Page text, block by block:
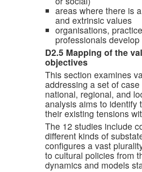
areas where there is
and extrinsic values
organisations,
professionals
D2.5 Mapping of the
objectives
This section examines
addressing a set of
national, regional, and
analysis aims to identify
their existing tensions
The 12 studies include
different kinds of
configures a vast
to cultural policies from
dynamics and models